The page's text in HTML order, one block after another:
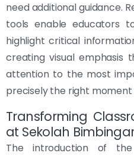
need additional guidance.
tools enable educators
highlight critical
creating visual emphasis
attention to the most
precisely the right moment
Transforming
at Sekolah
The introduction of